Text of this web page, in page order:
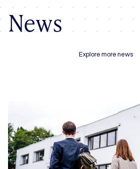
News
Explore more news